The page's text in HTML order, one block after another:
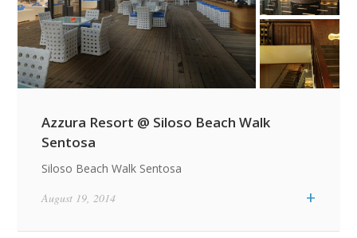
Azzura Resort @ Siloso Beach Walk
Sentosa
Siloso Beach Walk Sentosa
+
August 19, 2014